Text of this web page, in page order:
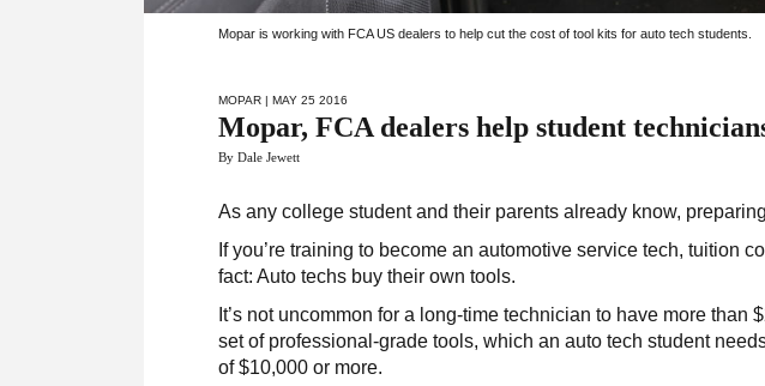
Mopar is working with FCA US dealers to help cut the cost of tool kits for auto tech students.
MOPAR | MAY 25 2016
Mopar, FCA dealers help student
By Dale Jewett
As any college student and their parents already know,
If you’re training to become an automotive service tech, tuition
fact: Auto techs buy their own tools.
It’s not uncommon for a long-time technician to have more than
set of professional-grade tools, which an auto tech student
of $10,000 or more.